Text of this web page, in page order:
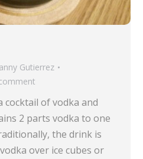
Gutierrez
cocktail of vodka and
2 parts vodka to one
the drink is
over ice cubes or